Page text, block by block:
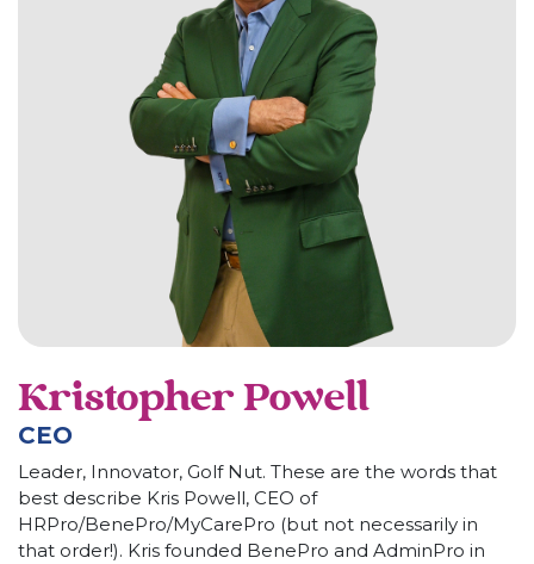
Kristopher Powell
CEO
Leader, Innovator, Golf Nut. These are the words that
best describe Kris Powell, CEO of
HRPro/BenePro/MyCarePro (but not necessarily in
that order!). Kris founded BenePro and AdminPro in